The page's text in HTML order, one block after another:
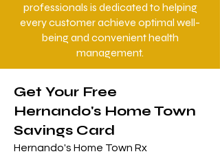
professionals is dedicated to helping
every customer achieve optimal well-
being and convenient health
management.
Get Your Free
Hernando's Home Town
Savings Card
Hernando's Home Town Rx